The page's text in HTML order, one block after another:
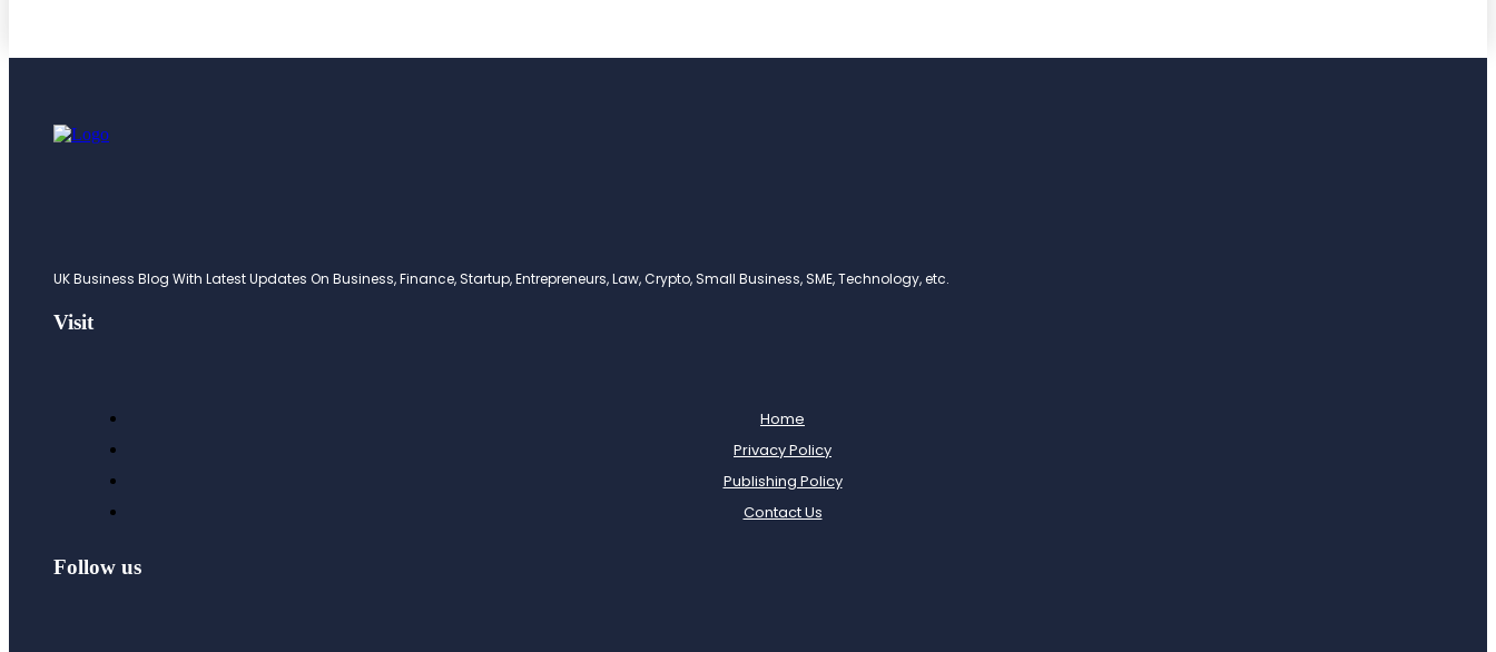
UK Business Blog With Latest Updates On Business, Finance, Startup, Entrepreneurs, Law, Crypto, Small Business, SME, Technology, etc.
Visit
Home
Privacy Policy
Publishing Policy
Contact Us
Follow us